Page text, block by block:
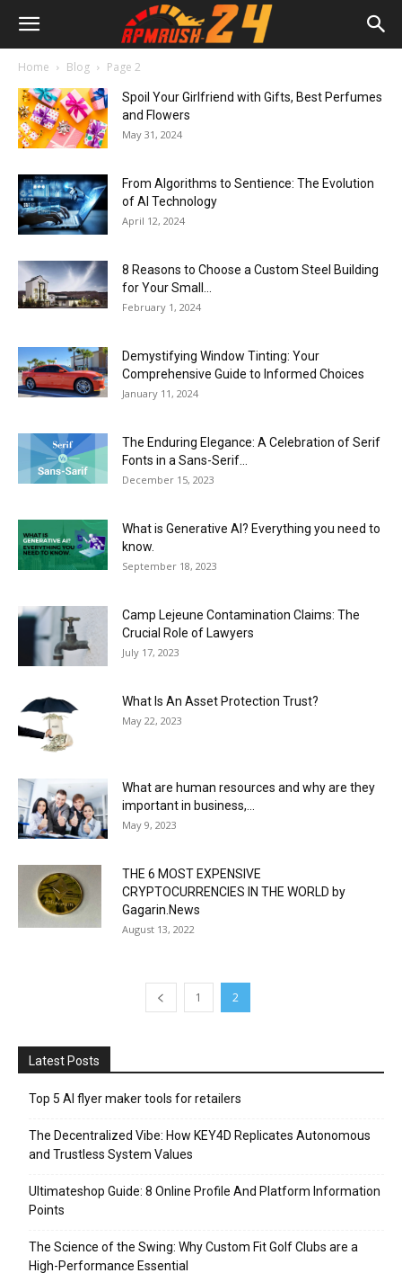
Home Blog Page 2
Spoil Your Girlfriend with Gifts, Best Perfumes
and Flowers
May 31, 2024
From Algorithms to Sentience: The Evolution
of AI Technology
April 12, 2024
8 Reasons to Choose a Custom Steel Building
for Your Small...
February 1, 2024
Demystifying Window Tinting: Your
Comprehensive Guide to Informed Choices
January 11, 2024
The Enduring Elegance: A Celebration of Serif
Fonts in a Sans-Serif...
December 15, 2023
What is Generative AI? Everything you need to
know.
September 18, 2023
Camp Lejeune Contamination Claims: The
Crucial Role of Lawyers
July 17, 2023
What Is An Asset Protection Trust?
May 22, 2023
What are human resources and why are they
important in business,...
May 9, 2023
THE 6 MOST EXPENSIVE
CRYPTOCURRENCIES IN THE WORLD by
Gagarin.News
August 13, 2022
1 2
Latest Posts
Top 5 AI flyer maker tools for retailers
The Decentralized Vibe: How KEY4D Replicates Autonomous
and Trustless System Values
Ultimateshop Guide: 8 Online Profile And Platform Information
Points
The Science of the Swing: Why Custom Fit Golf Clubs are a
High-Performance Essential